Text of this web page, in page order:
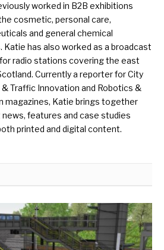
worked in B2B exhibitions
cosmetic, personal care,
and general chemical
Katie has also worked as a broadcast
radio stations covering the east
Currently a reporter for City
Traffic Innovation and Robotics &
magazines, Katie brings together
features and case studies
printed and digital content.